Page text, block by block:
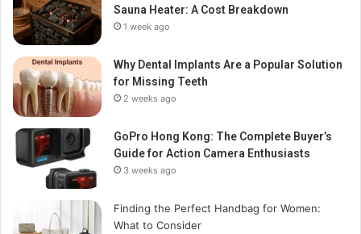
Sauna Heater: A Cost Breakdown
1 week ago
Why Dental Implants Are a Popular Solution
for Missing Teeth
2 weeks ago
GoPro Hong Kong: The Complete Buyer’s
Guide for Action Camera Enthusiasts
3 weeks ago
Finding the Perfect Handbag for Women:
What to Consider